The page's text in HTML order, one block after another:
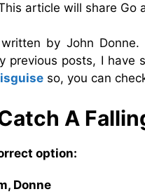
article will share Go
by John
previous posts, I have
so, you can
A
option:
Donne